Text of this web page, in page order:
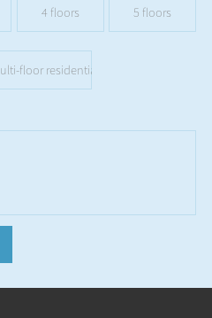
4 floors 5 floors
floor residential buildings is not